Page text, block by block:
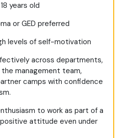
years old
or GED preferred
levels of self-motivation
across departments,
management team,
camps with confidence
to work as part of a
attitude even under